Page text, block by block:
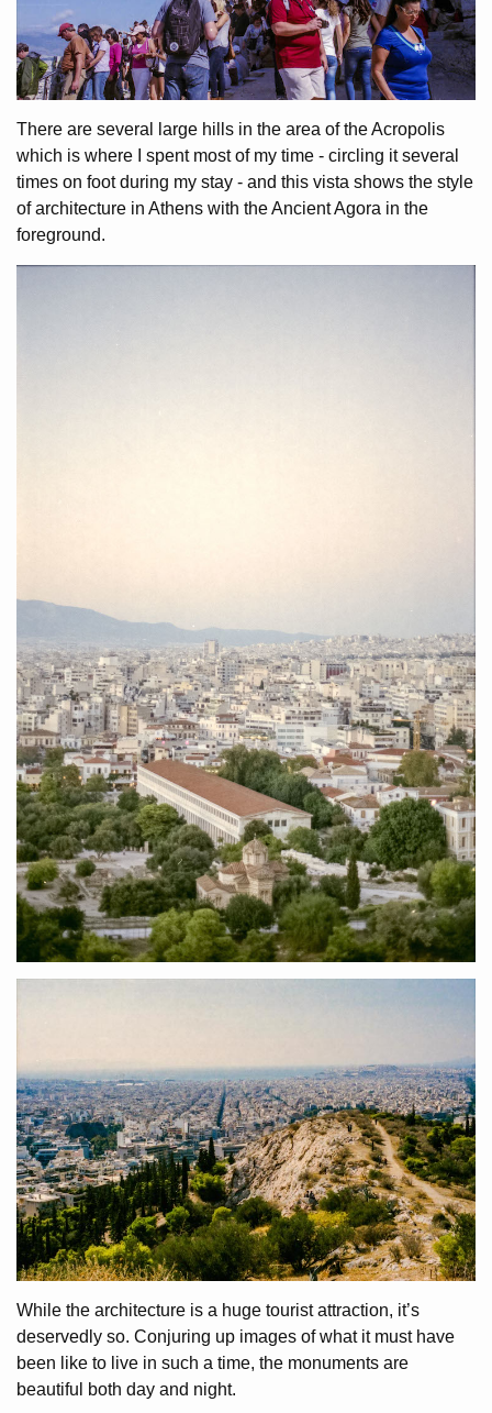
There are several large hills in the area of the Acropolis
which is where I spent most of my time - circling it several
times on foot during my stay - and this vista shows the style
of architecture in Athens with the Ancient Agora in the
foreground.
While the architecture is a huge tourist attraction, it’s
deservedly so. Conjuring up images of what it must have
been like to live in such a time, the monuments are
beautiful both day and night.